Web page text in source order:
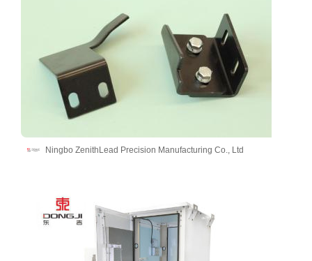
Ningbo ZenithLead Precision Manufacturing Co., Ltd